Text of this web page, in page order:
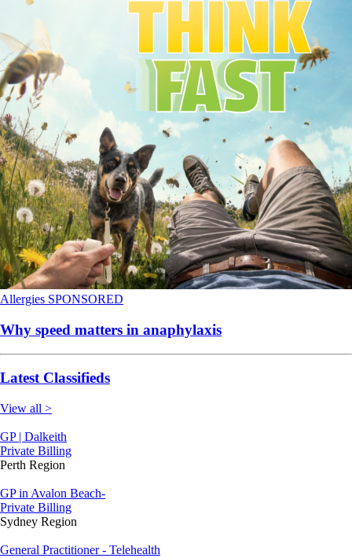
Allergies SPONSORED
Why speed matters in anaphylaxis
Latest Classifieds
View all >
GP | Dalkeith
Private Billing
Perth Region
GP in Avalon Beach-
Private Billing
Sydney Region
General Practitioner - Telehealth